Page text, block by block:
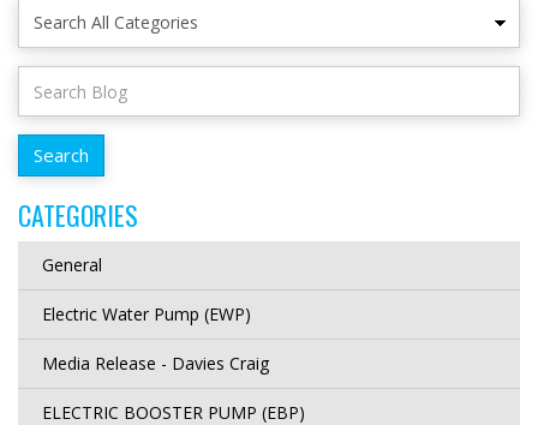
CATEGORIES
General
Electric Water Pump (EWP)
Media Release - Davies Craig
ELECTRIC BOOSTER PUMP (EBP)